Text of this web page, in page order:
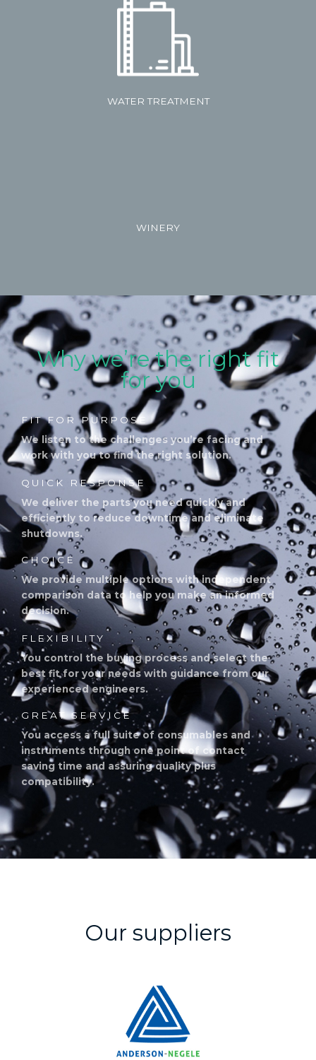
WATER TREATMENT
WINERY
Why we’re the right fit
for you
FIT FOR PURPOSE
We listen to the challenges you’re facing and
work with you to find the right solution.
QUICK RESPONSE
We deliver the parts you need quickly and
efficiently to reduce downtime and eliminate
shutdowns.
CHOICE
We provide multiple options with independent
comparison data to help you make an informed
decision.
FLEXIBILITY
You control the buying process and select the
best fit for your needs with guidance from our
experienced engineers.
GREAT SERVICE
You access a full suite of consumables and
instruments through one point of contact
saving time and assuring quality plus
compatibility.
Our suppliers